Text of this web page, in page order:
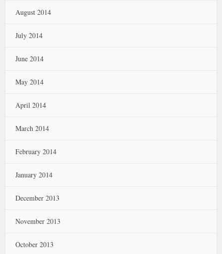
August 2014
July 2014
June 2014
May 2014
April 2014
March 2014
February 2014
January 2014
December 2013
November 2013
October 2013